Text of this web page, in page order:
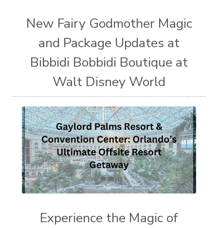
New Fairy Godmother Magic
and Package Updates at
Bibbidi Bobbidi Boutique at
Walt Disney World
Experience the Magic of